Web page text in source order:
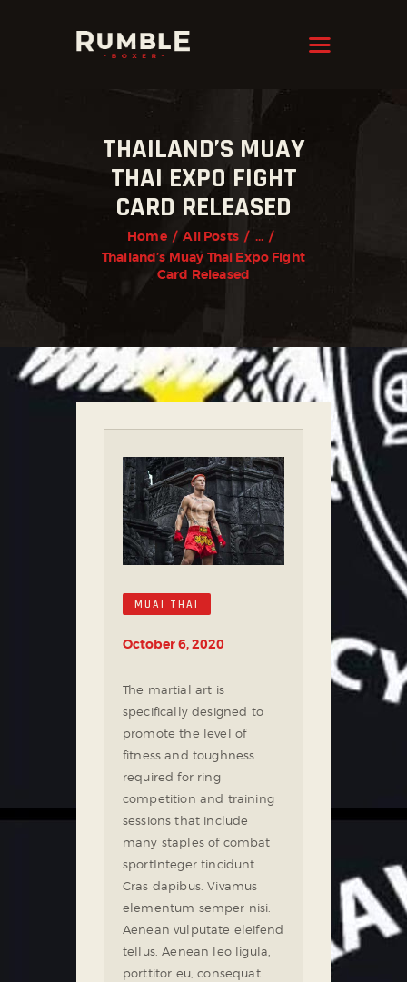
THAILAND’S MUAY
THAI EXPO FIGHT
CARD RELEASED
Home All Posts
...
Thailand’s Muay Thai Expo Fight
Card Released
KRAVMAGA
FEATURES
PAGES
STORE
MUAI THAI
October 6, 2020
The martial art is
specifically designed to
promote the level of
fitness and toughness
required for ring
competition and training
sessions that include
many staples of combat
sportInteger tincidunt.
Cras dapibus. Vivamus
elementum semper nisi.
Aenean vulputate eleifend
tellus. Aenean leo ligula,
porttitor eu, consequat